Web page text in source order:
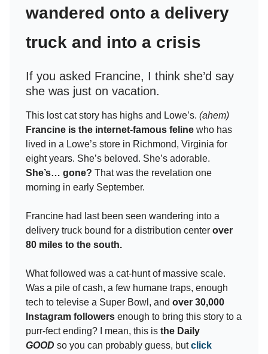
wandered onto a delivery
truck and into a crisis
If you asked Francine, I think she’d say
she was just on vacation.
This lost cat story has highs and Lowe’s. (ahem)
Francine is the internet-famous feline who has
lived in a Lowe’s store in Richmond, Virginia for
eight years. She’s beloved. She’s adorable.
She’s… gone? That was the revelation one
morning in early September.
Francine had last been seen wandering into a
delivery truck bound for a distribution center over
80 miles to the south.
What followed was a cat-hunt of massive scale.
Was a pile of cash, a few humane traps, enough
tech to televise a Super Bowl, and over 30,000
Instagram followers enough to bring this story to a
purr-fect ending? I mean, this is the Daily
GOOD so you can probably guess, butclick